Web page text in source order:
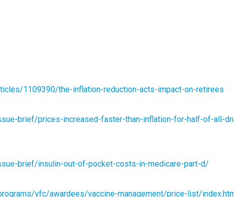
1109390/the-inflation-reduction-acts-impact-on-retirees
brief/prices-increased-faster-than-inflation-for-half-of-all-
brief/insulin-out-of-pocket-costs-in-medicare-part-d/
vfc/awardees/vaccine-management/price-list/